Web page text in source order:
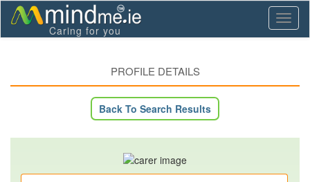
Caring for you
PROFILE DETAILS
Back To Search Results